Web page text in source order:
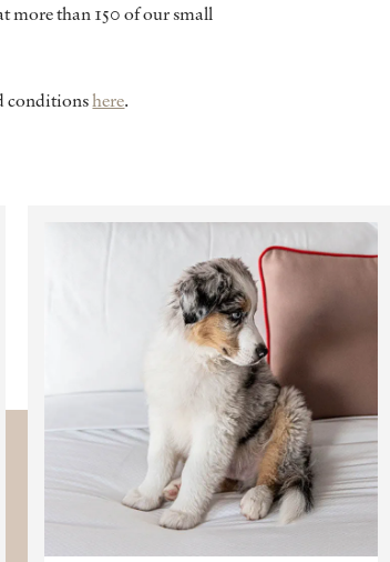
more than 150 of our small
conditionshere.